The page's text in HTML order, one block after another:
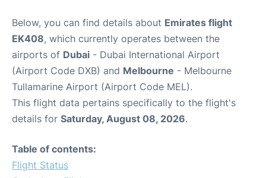
Below, you can find details about Emirates flight
EK408, which currently operates between the
airports of Dubai - Dubai International Airport
(Airport Code DXB) and Melbourne - Melbourne
Tullamarine Airport (Airport Code MEL).
This flight data pertains specifically to the flight's
details for Saturday, August 08, 2026.
Table of contents:
Flight Status